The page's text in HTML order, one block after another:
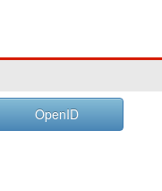
OpenID